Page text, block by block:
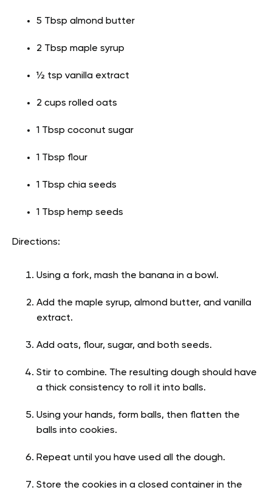
5 Tbsp almond butter
2 Tbsp maple syrup
½ tsp vanilla extract
2 cups rolled oats
1 Tbsp coconut sugar
1 Tbsp flour
1 Tbsp chia seeds
1 Tbsp hemp seeds
Directions:
Using a fork, mash the banana in a bowl.
Add the maple syrup, almond butter, and vanilla
extract.
Add oats, flour, sugar, and both seeds.
Stir to combine. The resulting dough should have
a thick consistency to roll it into balls.
Using your hands, form balls, then flatten the
balls into cookies.
Repeat until you have used all the dough.
Store the cookies in a closed container in the